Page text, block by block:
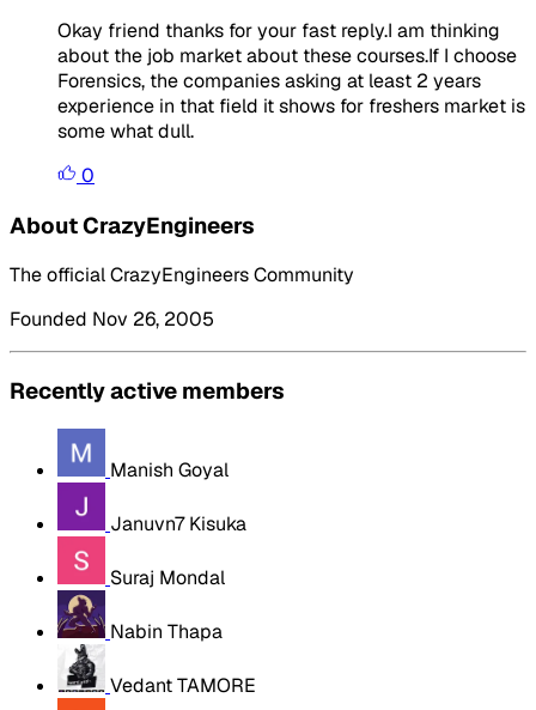
Okay friend thanks for your fast reply.I am thinking
about the job market about these courses.If I choose
Forensics, the companies asking at least 2 years
experience in that field it shows for freshers market is
some what dull.
0
About CrazyEngineers
The official CrazyEngineers Community
Founded Nov 26, 2005
Recently active members
Manish Goyal
Januvn7 Kisuka
Suraj Mondal
Nabin Thapa
Vedant TAMORE